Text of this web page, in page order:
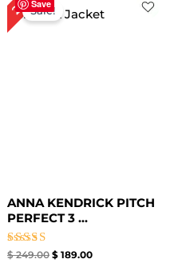
Save
Sale!
ANNA KENDRICK PITCH
PERFECT 3 ...
Rated
$249.00
price
was:
$ 249.00.
$189.00
price
is: